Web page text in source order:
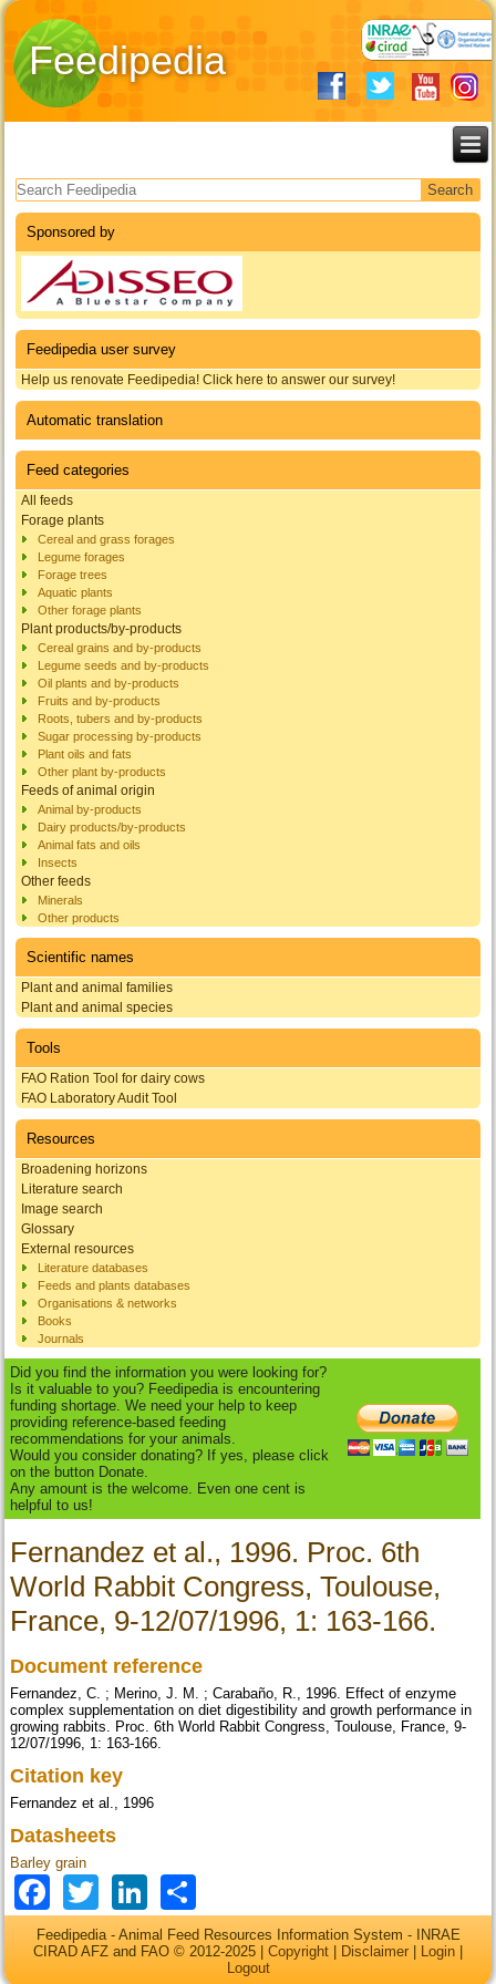
Feedipedia
Search form
Sponsored by
Feedipedia user survey
Help us renovate Feedipedia! Click here to answer our survey!
Automatic translation
Feed categories
All feeds
Forage plants
Cereal and grass forages
Legume forages
Forage trees
Aquatic plants
Other forage plants
Plant products/by-products
Cereal grains and by-products
Legume seeds and by-products
Oil plants and by-products
Fruits and by-products
Roots, tubers and by-products
Sugar processing by-products
Plant oils and fats
Other plant by-products
Feeds of animal origin
Animal by-products
Dairy products/by-products
Animal fats and oils
Insects
Other feeds
Minerals
Other products
Scientific names
Plant and animal families
Plant and animal species
Tools
FAO Ration Tool for dairy cows
FAO Laboratory Audit Tool
Resources
Broadening horizons
Literature search
Image search
Glossary
External resources
Literature databases
Feeds and plants databases
Organisations & networks
Books
Journals
Did you find the information you were looking for?
Is it valuable to you? Feedipedia is encountering
funding shortage. We need your help to keep
providing reference-based feeding
recommendations for your animals.
Would you consider donating? If yes, please click
on the button Donate.
Any amount is the welcome. Even one cent is
helpful to us!
Fernandez et al., 1996. Proc. 6th
World Rabbit Congress, Toulouse,
France, 9-12/07/1996, 1: 163-166.
Document reference
Fernandez, C. ; Merino, J. M. ; Carabaño, R., 1996. Effect of enzyme
complex supplementation on diet digestibility and growth performance in
growing rabbits. Proc. 6th World Rabbit Congress, Toulouse, France, 9-
12/07/1996, 1: 163-166.
Citation key
Fernandez et al., 1996
Datasheets
Barley grain
Facebook
TwitterLinkedIn
Feedipedia - Animal Feed Resources Information System - INRAE
CIRAD AFZ and FAO © 2012-2025 | Copyright | Disclaimer | Login |
Logout